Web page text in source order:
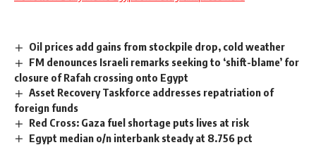
Oil prices add gains from stockpile drop, cold weather
FM denounces Israeli remarks seeking to ‘shift-blame’ for
closure of Rafah crossing onto Egypt
Asset Recovery Taskforce addresses repatriation of
foreign funds
Red Cross: Gaza fuel shortage puts lives at risk
Egypt median o/n interbank steady at 8.756 pct